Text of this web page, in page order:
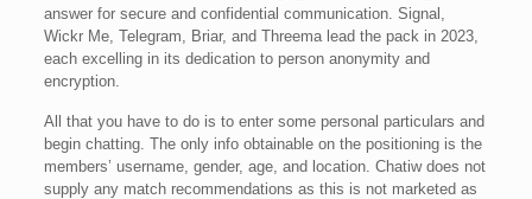
answer for secure and confidential communication. Signal,
Wickr Me, Telegram, Briar, and Threema lead the pack in 2023,
each excelling in its dedication to person anonymity and
encryption.
All that you have to do is to enter some personal particulars and
begin chatting. The only info obtainable on the positioning is the
members’ username, gender, age, and location. Chatiw does not
supply any match recommendations as this is not marketed as